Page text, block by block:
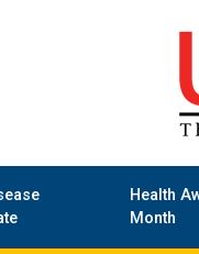
Health
Month